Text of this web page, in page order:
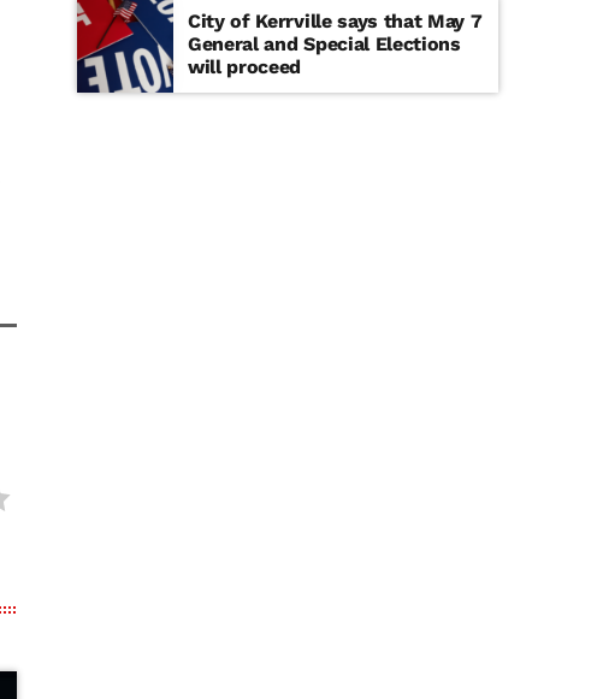
City of Kerrville says that May 7
General and Special Elections
will proceed